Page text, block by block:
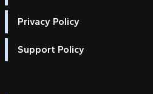
Privacy Policy
Support Policy